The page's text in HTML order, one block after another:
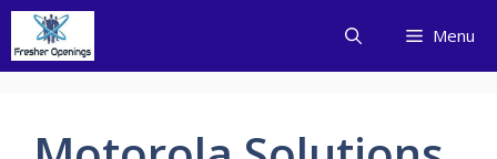
Skip
content
Menu